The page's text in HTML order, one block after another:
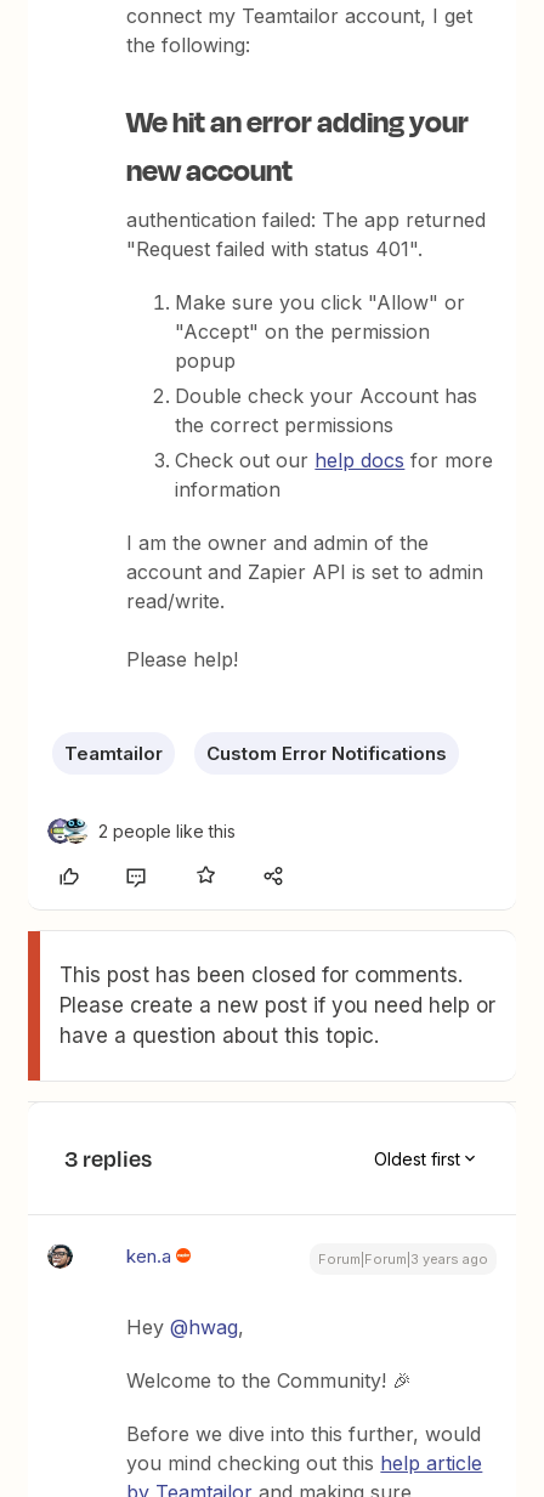
connect my Teamtailor account, I get
the following:
We hit an error adding your
new account
authentication failed: The app returned
"Request failed with status 401".
Make sure you click "Allow" or
"Accept" on the permission
popup
Double check your Account has
the correct permissions
Check out our help docs for more
information
I am the owner and admin of the
account and Zapier API is set to admin
read/write.
Please help!
Teamtailor Custom Error Notifications
2 people like this
This post has been closed for comments.
Please create a new post if you need help or
have a question about this topic.
3 replies Oldest first
ken.a Forum|Forum|3 years ago
Hey@hwag,
Welcome to the Community! 🎉
Before we dive into this further, would
you mind checking out this help article
by Teamtailor and making sure